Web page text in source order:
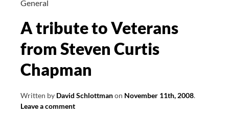
General
A tribute to Veterans
from Steven Curtis
Chapman
Written by David Schlottmanon November 11th, 2008.
Leave a comment